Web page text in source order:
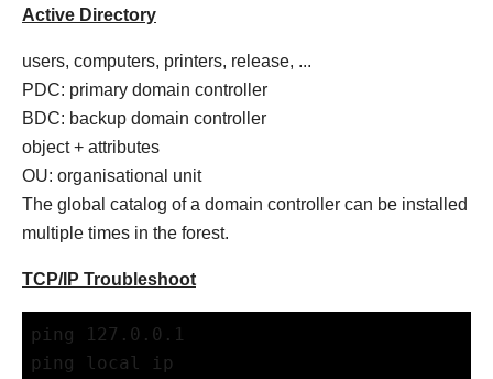
Active Directory
users, computers, printers, release, ...
PDC: primary domain controller
BDC: backup domain controller
object + attributes
OU: organisational unit
The global catalog of a domain controller can be installed
multiple times in the forest.
TCP/IP Troubleshoot
ping 127.0.0.1
ping local ip